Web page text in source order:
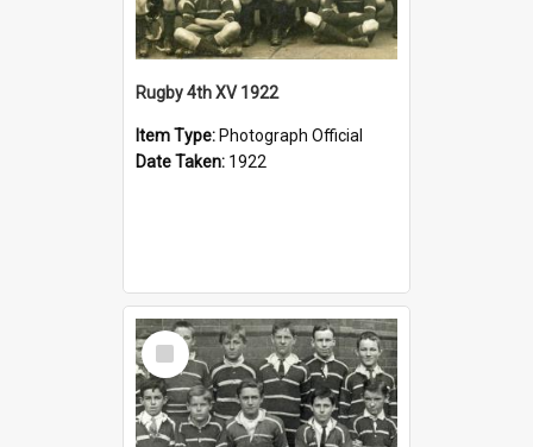
Rugby 4th XV 1922
Item Type: Photograph Official
Date Taken: 1922
Select
Item